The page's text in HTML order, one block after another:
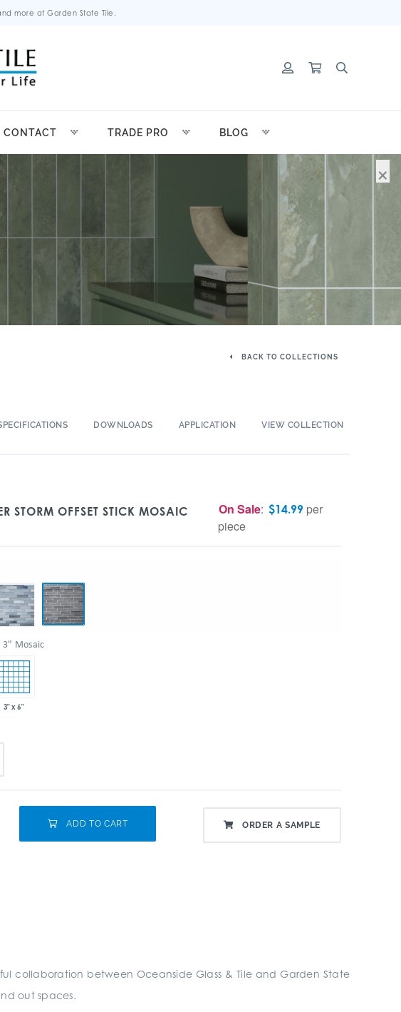
more at Garden State Tile.
CONTACT TRADE PRO BLOG
BACK TO COLLECTIONS
DOWNLOADS APPLICATION VIEW COLLECTION
STORM OFFSET STICK MOSAIC
On Sale: $14.99per
piece
3" Mosaic
3" x 6"
ADD TO CART ORDER A SAMPLE
collaboration between Oceanside Glass & Tile and Garden State
out spaces.
×